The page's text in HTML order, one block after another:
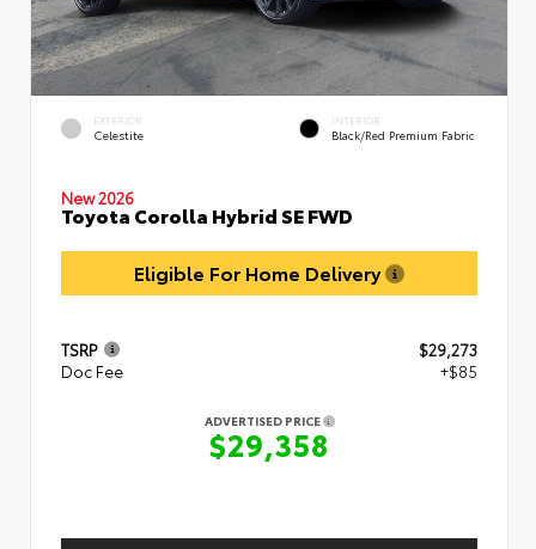
EXTERIOR
Celestite
INTERIOR
Black/Red Premium Fabric
New 2026
Toyota Corolla Hybrid SE FWD
Eligible For Home Delivery
TSRP
$29,273
Doc Fee
+$85
ADVERTISED PRICE
$29,358